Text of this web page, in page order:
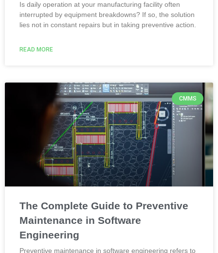
Is daily operation at your manufacturing facility often
interrupted by equipment breakdowns? If so, the solution
lies not in constant repairs but in taking preventive action.
READ MORE
CMMS
The Complete Guide to Preventive
Maintenance in Software
Engineering
Preventive maintenance in software engineering refers to